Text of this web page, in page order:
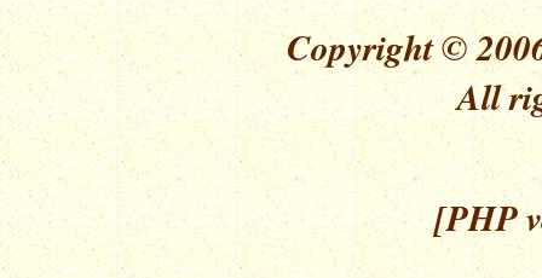
Copyright ©
All
[PHP